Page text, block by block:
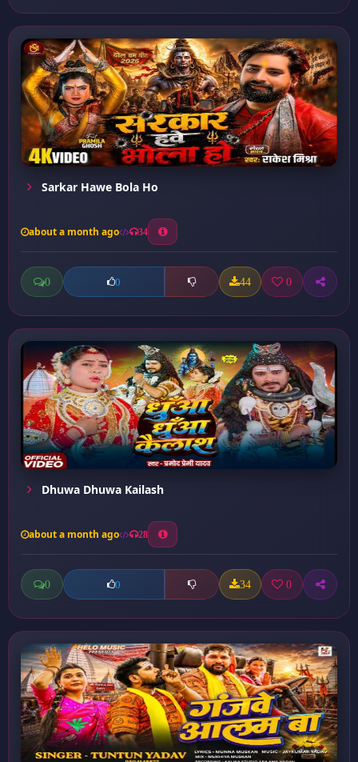
Sarkar Hawe Bola Ho
about a month ago 34
0 0 44 0
Dhuwa Dhuwa Kailash
about a month ago 28
0 0 34 0